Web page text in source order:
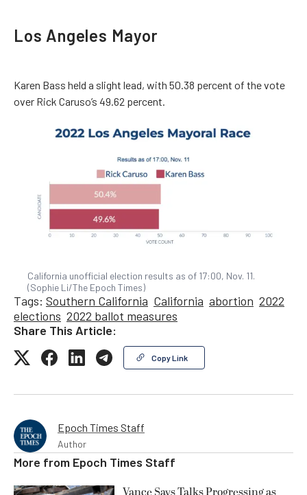
Los Angeles Mayor
Karen Bass held a slight lead, with 50.38 percent of the vote
over Rick Caruso’s 49.62 percent.
California unofficial election results as of 17:00, Nov. 11.
(Sophie Li/The Epoch Times)
Tags: Southern California California abortion 2022
elections 2022 ballot measures
Share This Article:
Copy Link
Epoch Times Staff
Author
More from Epoch Times Staff